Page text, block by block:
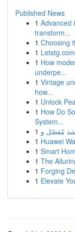
Published News
1 Advanced
transform...
1 Choosing
1
1 How
underpe...
1 Vintage
how...
1 Unlock
1 How Do
System...
1
1 Huawei
1 Smart
1 The
1 Forging
1 Elevate